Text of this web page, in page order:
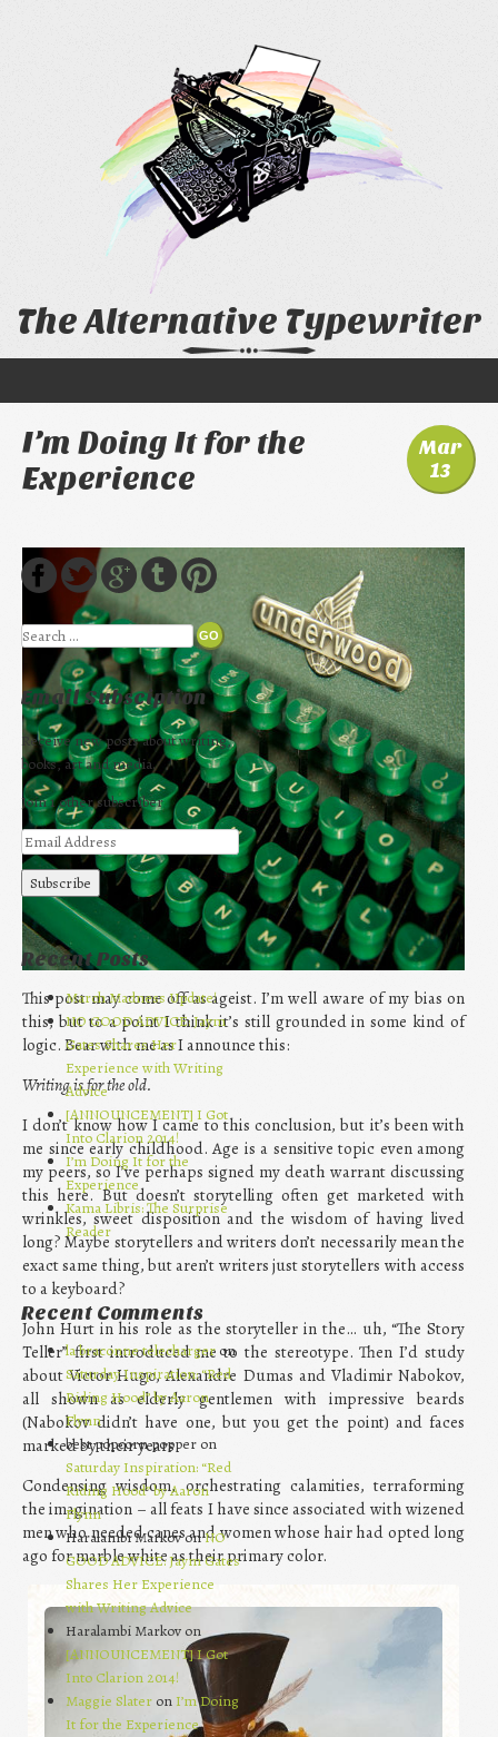
The Alternative Typewriter
Mar
13
I’m Doing It for the
Experience
This post may come off as ageist. I’m well aware of my bias on
this, but to a point I think it’s still grounded in some kind of
logic. Bear with me as I announce this:
Writing is for the old.
I don’t know how I came to this conclusion, but it’s been with
me since early childhood. Age is a sensitive topic even among
my peers, so I’ve perhaps signed my death warrant discussing
this here. But doesn’t storytelling often get marketed with
wrinkles, sweet disposition and the wisdom of having lived
long? Maybe storytellers and writers don’t necessarily mean the
exact same thing, but aren’t writers just storytellers with access
to a keyboard?
John Hurt in his role as the storyteller in the… uh, “The Story
Teller” first introduced me to the stereotype. Then I’d study
about Victor Hugo, Alexandre Dumas and Vladimir Nabokov,
all shown as elderly gentlemen with impressive beards
(Nabokov didn’t have one, but you get the point) and faces
marked by their years.
Condensing wisdom, orchestrating calamities, terraforming
the imagination – all feats I have since associated with wizened
men who needed canes and women whose hair had opted long
ago for marble white as their primary color.
Search
Email Subsciption
Receive new posts about writing,
books, art and media.
Join 1 other subscriber
Recent Posts
March Madness Update!
NO GOOD ADVICE: Jaym
Gates Shares Her
Experience with Writing
Advice
[ANNOUNCEMENT] I Got
Into Clarion 2014!
I’m Doing It for the
Experience
Kama Libris: The Surprise
Reader
Recent Comments
la braconne telecharger on
Saturday Inspiration: “Red
Riding Hood” by Aaron
Flynn
best popcorn popper on
Saturday Inspiration: “Red
Riding Hood” by Aaron
Flynn
Haralambi Markov onNO
GOOD ADVICE: Jaym Gates
Shares Her Experience
with Writing Advice
Haralambi Markov on
[ANNOUNCEMENT] I Got
Into Clarion 2014!
Maggie Slater on I’m Doing
It for the Experience